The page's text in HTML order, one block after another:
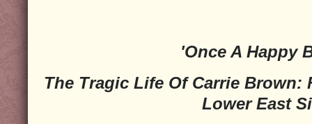
'Once A Happy
The Tragic Life Of Carrie Brown:
Lower East